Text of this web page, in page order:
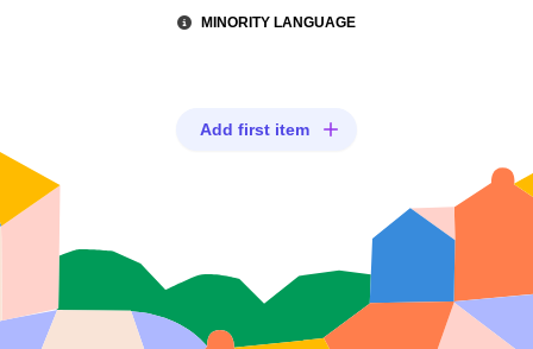
MINORITY LANGUAGE
Add first item